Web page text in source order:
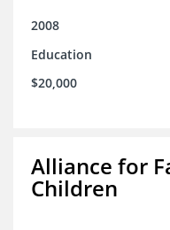
2008
Education
$20,000
Alliance for
Children